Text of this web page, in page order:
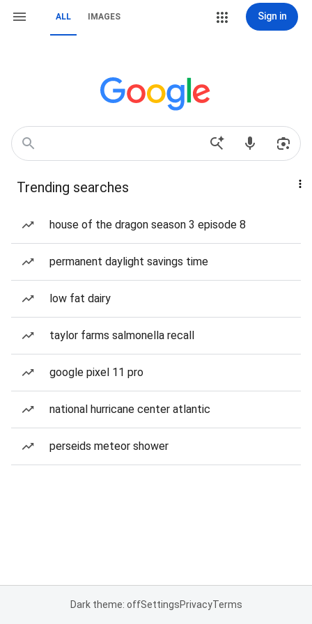
ALL IMAGES Sign in
Trending searches
house of the dragon season 3 episode 8
permanent daylight savings time
low fat dairy
taylor farms salmonella recall
google pixel 11 pro
national hurricane center atlantic
perseids meteor shower
Dark theme: offSettingsPrivacyTerms